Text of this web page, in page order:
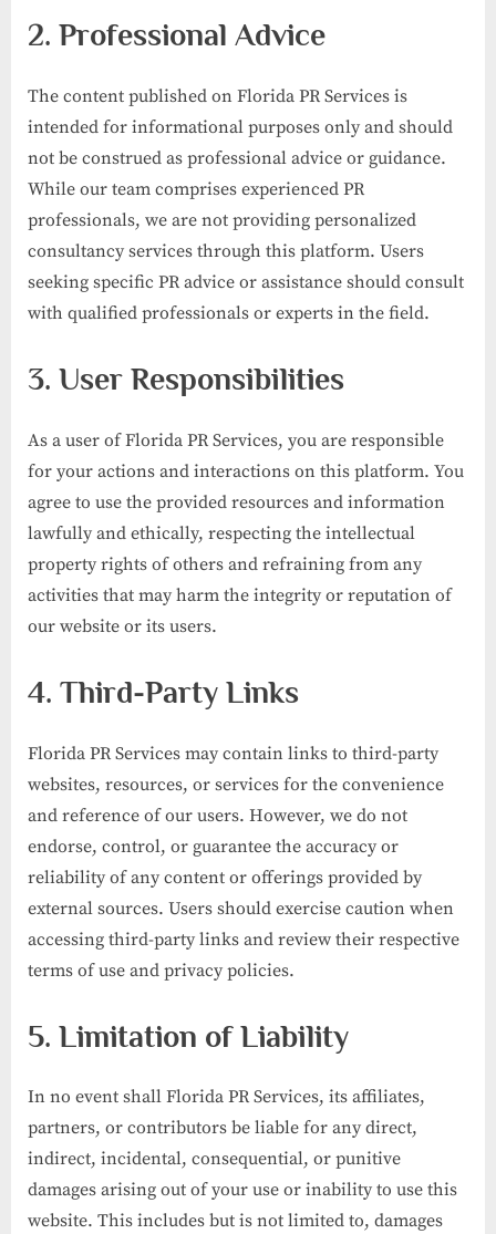
2. Professional Advice
The content published on Florida PR Services is
intended for informational purposes only and should
not be construed as professional advice or guidance.
While our team comprises experienced PR
professionals, we are not providing personalized
consultancy services through this platform. Users
seeking specific PR advice or assistance should consult
with qualified professionals or experts in the field.
3. User Responsibilities
As a user of Florida PR Services, you are responsible
for your actions and interactions on this platform. You
agree to use the provided resources and information
lawfully and ethically, respecting the intellectual
property rights of others and refraining from any
activities that may harm the integrity or reputation of
our website or its users.
4. Third-Party Links
Florida PR Services may contain links to third-party
websites, resources, or services for the convenience
and reference of our users. However, we do not
endorse, control, or guarantee the accuracy or
reliability of any content or offerings provided by
external sources. Users should exercise caution when
accessing third-party links and review their respective
terms of use and privacy policies.
5. Limitation of Liability
In no event shall Florida PR Services, its affiliates,
partners, or contributors be liable for any direct,
indirect, incidental, consequential, or punitive
damages arising out of your use or inability to use this
website. This includes but is not limited to, damages